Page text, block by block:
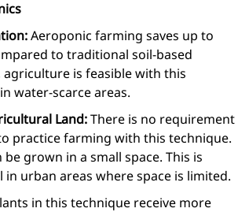
Aeroponic farming saves up to
to traditional soil-based
agriculture is feasible with this
water-scarce areas.
Land:There is no requirement
practice farming with this technique.
grown in a small space. This is
in urban areas where space is limited.
in this technique receive more